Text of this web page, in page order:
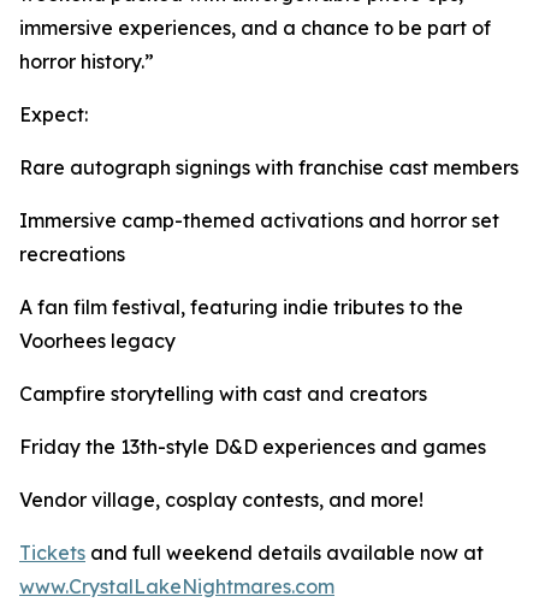
immersive experiences, and a chance to be part of
horror history.”
Expect:
Rare autograph signings with franchise cast members
Immersive camp-themed activations and horror set
recreations
A fan film festival, featuring indie tributes to the
Voorhees legacy
Campfire storytelling with cast and creators
Friday the 13th-style D&D experiences and games
Vendor village, cosplay contests, and more!
Tickets and full weekend details available now at
www.CrystalLakeNightmares.com